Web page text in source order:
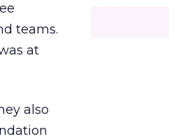
teams.
at
also